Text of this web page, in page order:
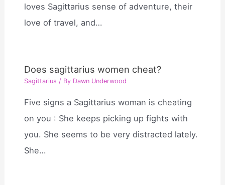
loves Sagittarius sense of adventure, their
love of travel, and…
Does sagittarius women cheat?
Sagittarius / By Dawn Underwood
Five signs a Sagittarius woman is cheating
on you : She keeps picking up fights with
you. She seems to be very distracted lately.
She…